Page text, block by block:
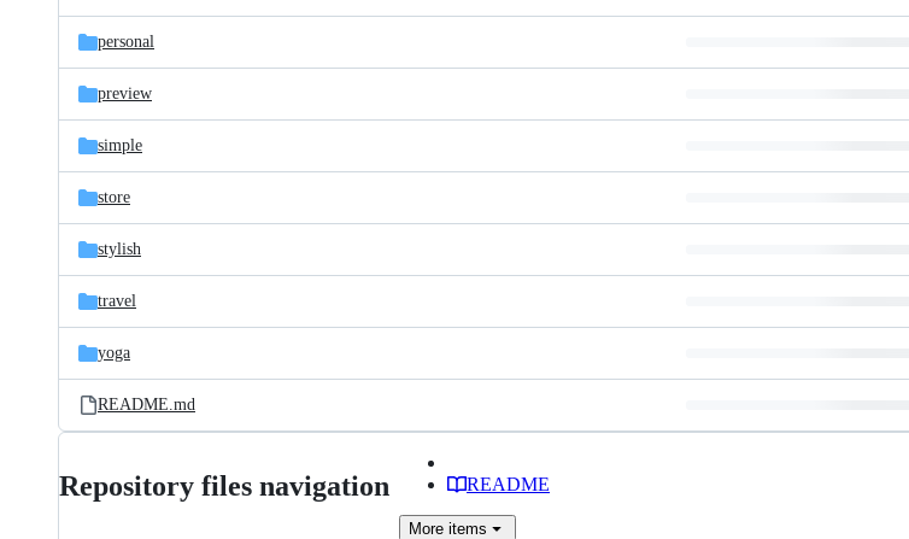
personal
preview
simple
store
stylish
travel
yoga
README.md
Repository files navigation README
More items